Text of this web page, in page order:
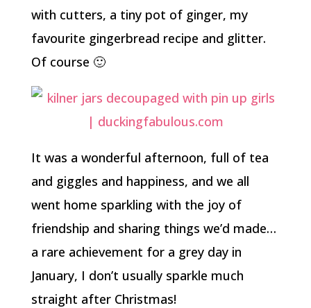
with cutters, a tiny pot of ginger, my
favourite gingerbread recipe and glitter.
Of course 🙂
It was a wonderful afternoon, full of tea
and giggles and happiness, and we all
went home sparkling with the joy of
friendship and sharing things we’d made…
a rare achievement for a grey day in
January, I don’t usually sparkle much
straight after Christmas!